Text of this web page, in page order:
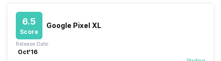
6.5
Score
Google Pixel XL
Release Date:
Oct'16